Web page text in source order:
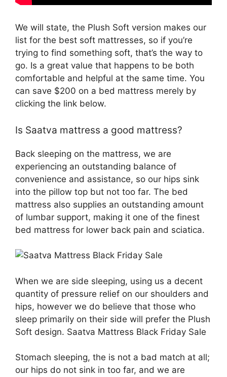
We will state, the Plush Soft version makes our
list for the best soft mattresses, so if you’re
trying to find something soft, that’s the way to
go. Is a great value that happens to be both
comfortable and helpful at the same time. You
can save $200 on a bed mattress merely by
clicking the link below.
Is Saatva mattress a good mattress?
Back sleeping on the mattress, we are
experiencing an outstanding balance of
convenience and assistance, so our hips sink
into the pillow top but not too far. The bed
mattress also supplies an outstanding amount
of lumbar support, making it one of the finest
bed mattress for lower back pain and sciatica.
When we are side sleeping, using us a decent
quantity of pressure relief on our shoulders and
hips, however we do believe that those who
sleep primarily on their side will prefer the Plush
Soft design. Saatva Mattress Black Friday Sale
Stomach sleeping, the is not a bad match at all;
our hips do not sink in too far, and we are